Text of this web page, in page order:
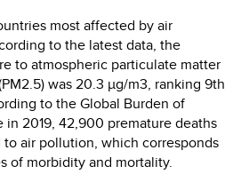
most affected by air
to the latest data, the
to atmospheric particulate matter
was 20.3 µg/m3, ranking 9th
to the Global Burden of
in 2019, 42,900 premature deaths
air pollution, which corresponds
of morbidity and mortality.